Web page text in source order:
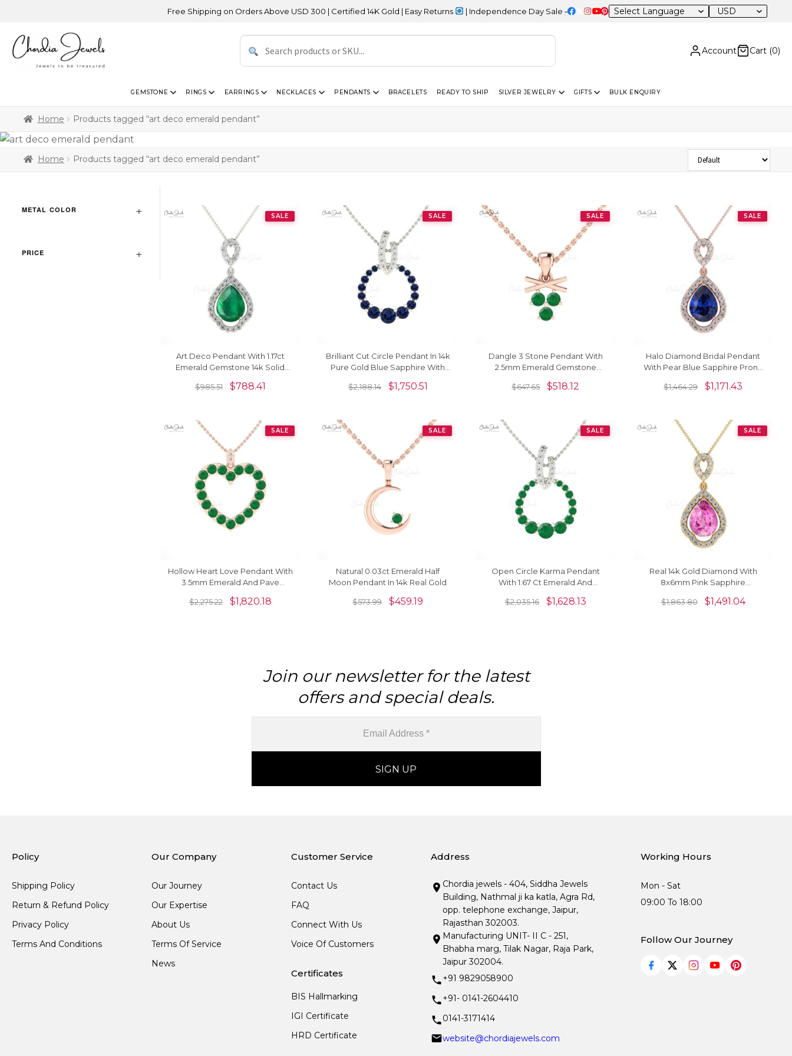
Free Shipping on Orders Above USD 300 | Certified 14K Gold | Easy Returns | Independence Day Sale – 20% OFF Sitewide USD
Account Cart (0)
GEMSTONE RINGS EARRINGS NECKLACES PENDANTS BRACELETS READY TO SHIP SILVER JEWELRY GIFTS BULK ENQUIRY
Home Products tagged “art deco emerald pendant”
Home Products tagged “art deco emerald pendant”
METAL COLOR
PRICE
Sort Products
SALE
Art Deco Pendant With 1.17ct
Emerald Gemstone 14k Solid
Pendant
$985.51 $788.41
SALE
Brilliant Cut Circle Pendant In 14k
Pure Gold Blue Sapphire With
$2,188.14 $1,750.51
SALE
Dangle 3 Stone Pendant With
2.5mm Emerald Gemstone
Necklace
$647.65 $518.12
SALE
Halo Diamond Bridal Pendant
With Pear Blue Sapphire Prong
Pendant
$1,464.29 $1,171.43
SALE
Hollow Heart Love Pendant With
3.5mm Emerald And Pave
Gold
$2,275.22 $1,820.18
SALE
Natural 0.03ct Emerald Half
Moon Pendant In 14k Real Gold
$573.99 $459.19
SALE
Open Circle Karma Pendant
With 1.67 Ct Emerald And
Gold
$2,035.16 $1,628.13
SALE
Real 14k Gold Diamond With
8x6mm Pink Sapphire
For Her
$1,863.80 $1,491.04
Join our newsletter for the latest
offers and special deals.
Policy
Shipping Policy
Return & Refund Policy
Privacy Policy
Terms And Conditions
Our Company
Our Journey
Our Expertise
About Us
Terms Of Service
News
Customer Service
Contact Us
FAQ
Connect With Us
Voice Of Customers
Certificates
BIS Hallmarking
IGI Certificate
HRD Certificate
Address
Chordia jewels - 404, Siddha Jewels
Building, Nathmal ji ka katla, Agra Rd,
opp. telephone exchange, Jaipur,
Rajasthan 302003.
Manufacturing UNIT- II C - 251,
Bhabha marg, Tilak Nagar, Raja Park,
Jaipur 302004.
+91 9829058900
+91- 0141-2604410
0141-3171414
website@chordiajewels.com
Working Hours
Mon - Sat
09:00 To 18:00
Follow Our Journey